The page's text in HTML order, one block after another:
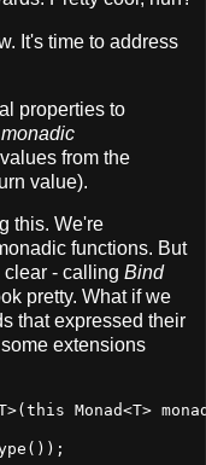
It's time to address
properties to
monadic
from the
value).
this. We're
functions. But
clear - calling Bind
pretty. What if we
that expressed their
extensions
Monad<T>